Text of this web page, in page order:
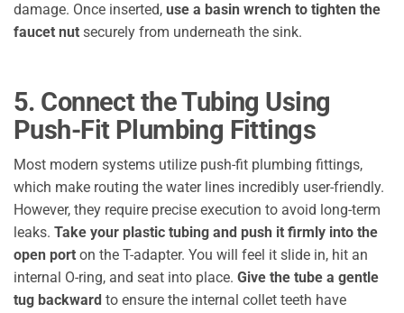
damage. Once inserted, use a basin wrench to tighten the
faucet nut securely from underneath the sink.
5. Connect the Tubing Using
Push-Fit Plumbing Fittings
Most modern systems utilize push-fit plumbing fittings,
which make routing the water lines incredibly user-friendly.
However, they require precise execution to avoid long-term
leaks. Take your plastic tubing and push it firmly into the
open port on the T-adapter. You will feel it slide in, hit an
internal O-ring, and seat into place. Give the tube a gentle
tug backward to ensure the internal collet teeth have